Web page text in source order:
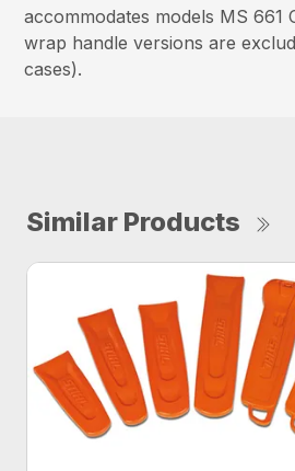
accommodates models MS 661
wrap handle versions are
cases).
Similar Products